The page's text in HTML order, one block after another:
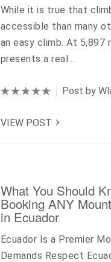
While it is true that
accessible than many
an easy climb. At 5,897
presents a real…
Post by
VIEW POST
What You Should
Booking ANY
in Ecuador
Ecuador Is a Premier
Demands Respect